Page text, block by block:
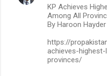
KP Achieves
Among All
By Haroon Hayder
https://
achieves-
provinces/